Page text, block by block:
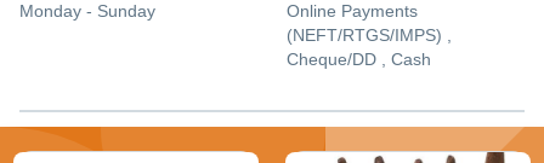
Monday - Sunday
Online Payments
(NEFT/RTGS/IMPS) ,
Cheque/DD , Cash